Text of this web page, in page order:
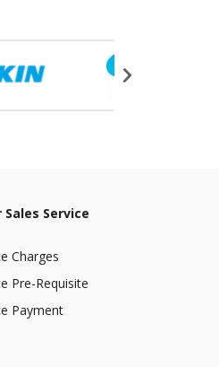
Service
Charges
Pre-Requisite
Payment